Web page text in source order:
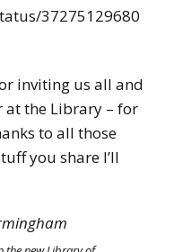
37275129680
inviting us all and
at the Library – for
to all those
you share I’ll